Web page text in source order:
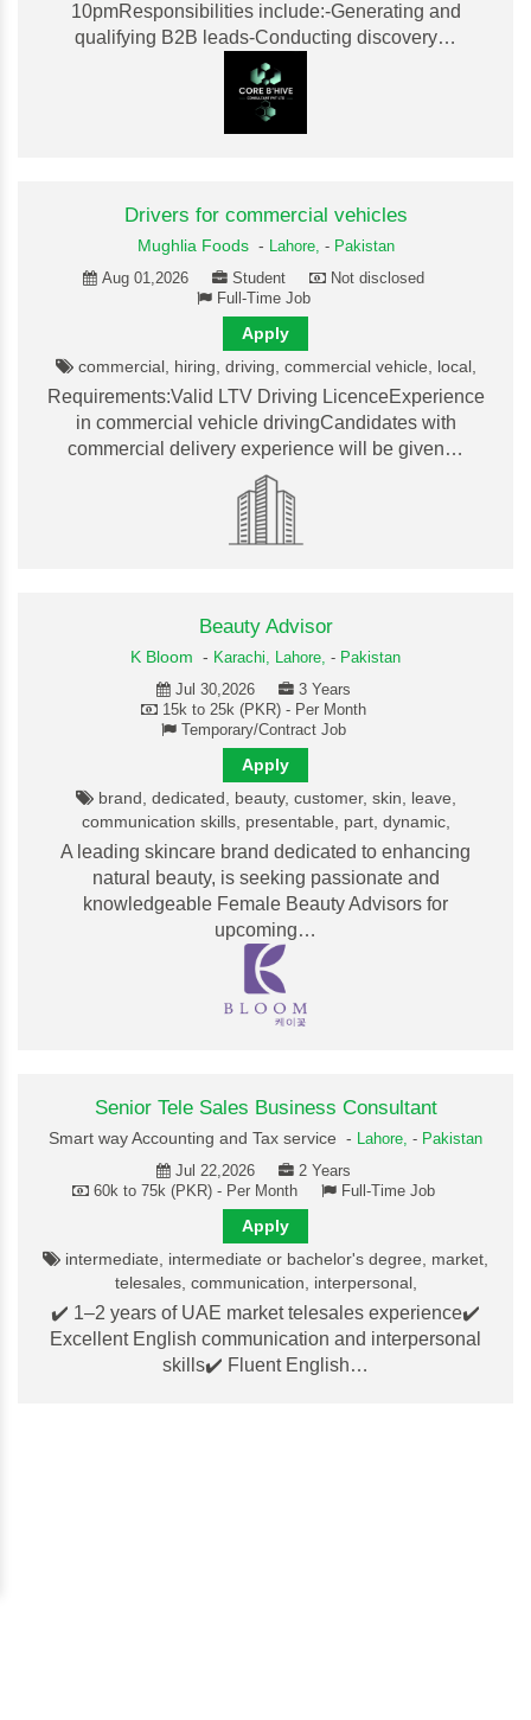
10pmResponsibilities include:-Generating and
qualifying B2B leads-Conducting discovery…
Drivers for commercial vehicles
Mughlia Foods- Lahore, - Pakistan
Aug 01,2026
Student
Not disclosed
Full-Time Job
Apply
commercial, hiring, driving, commercial vehicle, local,
Requirements:Valid LTV Driving LicenceExperience
in commercial vehicle drivingCandidates with
commercial delivery experience will be given…
Beauty Advisor
K Bloom - Karachi, Lahore, - Pakistan
Jul 30,2026
3 Years
15k to 25k (PKR) - Per Month
Temporary/Contract Job
Apply
brand, dedicated, beauty, customer, skin, leave,
communication skills, presentable, part, dynamic,
A leading skincare brand dedicated to enhancing
natural beauty, is seeking passionate and
knowledgeable Female Beauty Advisors for
upcoming…
Senior Tele Sales Business Consultant
Smart way Accounting and Tax service - Lahore, - Pakistan
Jul 22,2026
2 Years
60k to 75k (PKR) - Per Month
Full-Time Job
Apply
intermediate, intermediate or bachelor's degree, market,
telesales, communication, interpersonal,
✔️ 1–2 years of UAE market telesales experience✔️
Excellent English communication and interpersonal
skills✔️ Fluent English…